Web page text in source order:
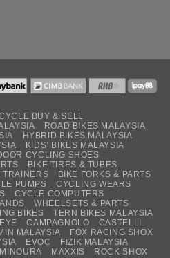
BUY & SELL
ROAD BIKES MALAYSIA
HYBRID BIKES MALAYSIA
KIDS’ BIKES MALAYSIA
CYCLING SHOES
BIKE TIRES & TUBES
TRAINERS
BIKE FORKS & PARTS
PUMPS
CYCLING WEARS
CYCLE COMPUTERS
WHEELSETS & PARTS
BIKES
TERN BIKES MALAYSIA
CAMPAGNOLO
CASTELLI
MALAYSIA
FOX RACING SHOX
EVOC
FIZIK MALAYSIA
MINOURA MAXXIS
ROCK SHOX